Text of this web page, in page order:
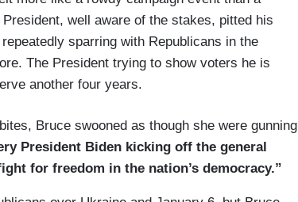
well aware of the stakes, pitted his
sparring with Republicans in the
The President trying to show voters he is
another four years.
Bruce swooned as though she were gunning
President Biden kicking off the general
for freedom in the nation’s democracy.”